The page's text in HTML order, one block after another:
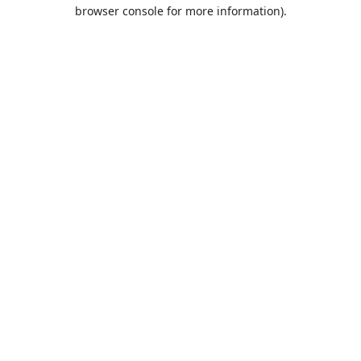
browser console for more information).